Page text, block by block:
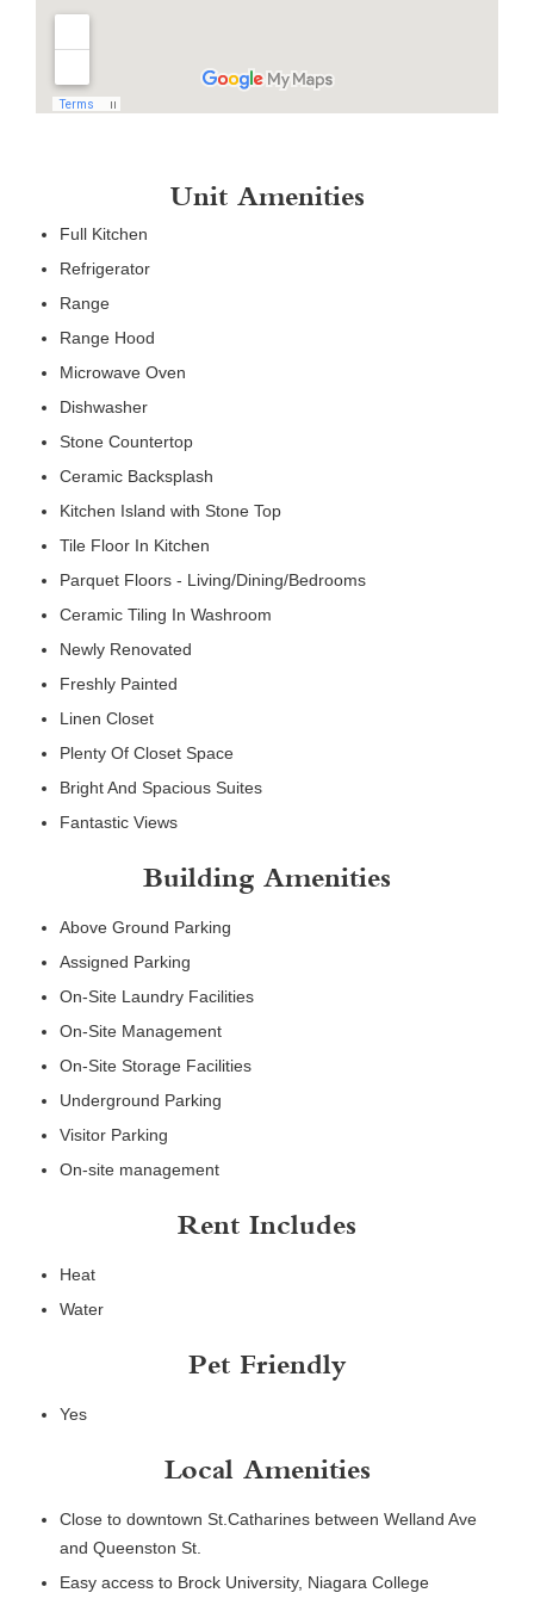
Unit Amenities
Full Kitchen
Refrigerator
Range
Range Hood
Microwave Oven
Dishwasher
Stone Countertop
Ceramic Backsplash
Kitchen Island with Stone Top
Tile Floor In Kitchen
Parquet Floors - Living/Dining/Bedrooms
Ceramic Tiling In Washroom
Newly Renovated
Freshly Painted
Linen Closet
Plenty Of Closet Space
Bright And Spacious Suites
Fantastic Views
Building Amenities
Above Ground Parking
Assigned Parking
On-Site Laundry Facilities
On-Site Management
On-Site Storage Facilities
Underground Parking
Visitor Parking
On-site management
Rent Includes
Heat
Water
Pet Friendly
Yes
Local Amenities
Close to downtown St.Catharines between Welland Ave
and Queenston St.
Easy access to Brock University, Niagara College